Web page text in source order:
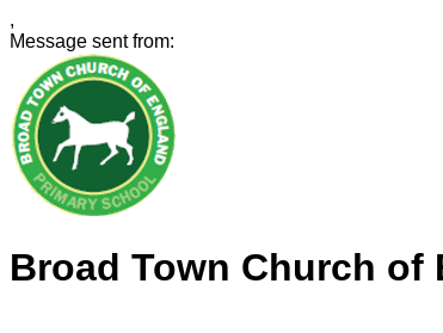
,
Message sent from:
Broad Town Church of